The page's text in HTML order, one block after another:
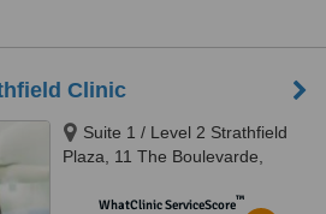
Clinic
Suite 1 / Level 2 Strathfield
Plaza, 11 The Boulevarde,
WhatClinic ServiceScore™